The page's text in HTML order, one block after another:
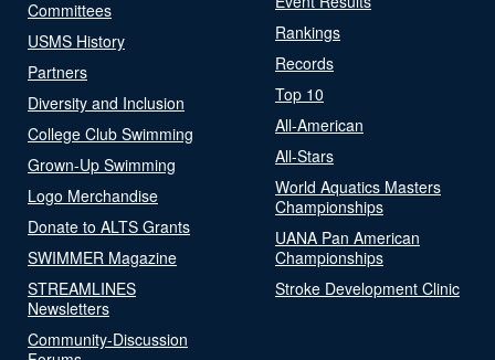
Committees
USMS History
Partners
Diversity and Inclusion
College Club Swimming
Grown-Up Swimming
Logo Merchandise
Donate to ALTS Grants
SWIMMER Magazine
STREAMLINES
Newsletters
Community-Discussion
Rankings
Records
Top 10
All-American
All-Stars
World Aquatics Masters
Championships
UANA Pan American
Championships
Stroke Development Clinic